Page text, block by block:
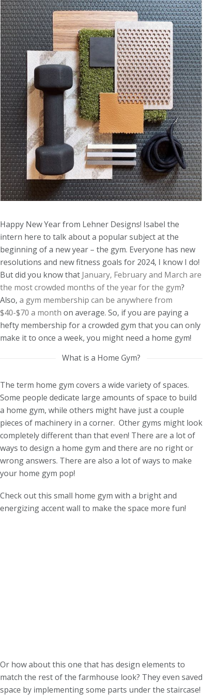
Happy New Year from Lehner Designs! Isabel the
intern here to talk about a popular subject at the
beginning of a new year – the gym. Everyone has new
resolutions and new fitness goals for 2024, I know I do!
But did you know that January, February and March are
the most crowded months of the year for the gym?
Also, a gym membership can be anywhere from
$40-$70 a month on average. So, if you are paying a
hefty membership for a crowded gym that you can only
make it to once a week, you might need a home gym!
What is a Home Gym?
The term home gym covers a wide variety of spaces.
Some people dedicate large amounts of space to build
a home gym, while others might have just a couple
pieces of machinery in a corner. Other gyms might look
completely different than that even! There are a lot of
ways to design a home gym and there are no right or
wrong answers. There are also a lot of ways to make
your home gym pop!
Check out this small home gym with a bright and
energizing accent wall to make the space more fun!
Or how about this one that has design elements to
match the rest of the farmhouse look? They even saved
space by implementing some parts under the staircase!